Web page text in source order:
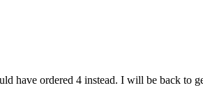
have ordered 4 instead. I will be back to